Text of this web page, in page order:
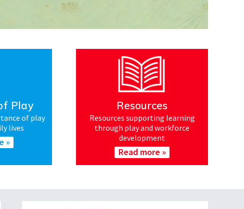
Play
of play
lives
»
Resources
Resources supporting learning
through play and workforce
development
Read more »